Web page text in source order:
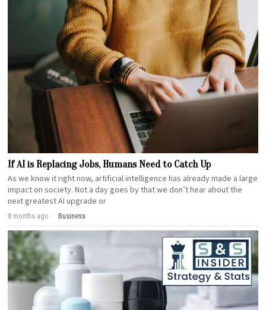
If AI is Replacing Jobs, Humans Need to Catch Up
As we know it right now, artificial intelligence has already made a large
impact on society. Not a day goes by that we don’t hear about the
next greatest AI upgrade or
8 months ago Business